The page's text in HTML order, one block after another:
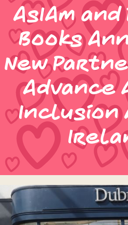
AsIAm
Books
New
Advance
Inclusion